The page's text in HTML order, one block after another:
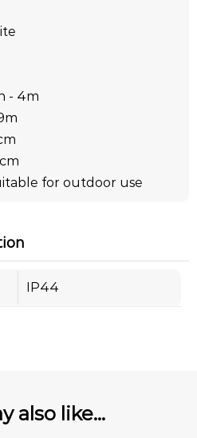
- 4m
for outdoor use
IP44
also like...